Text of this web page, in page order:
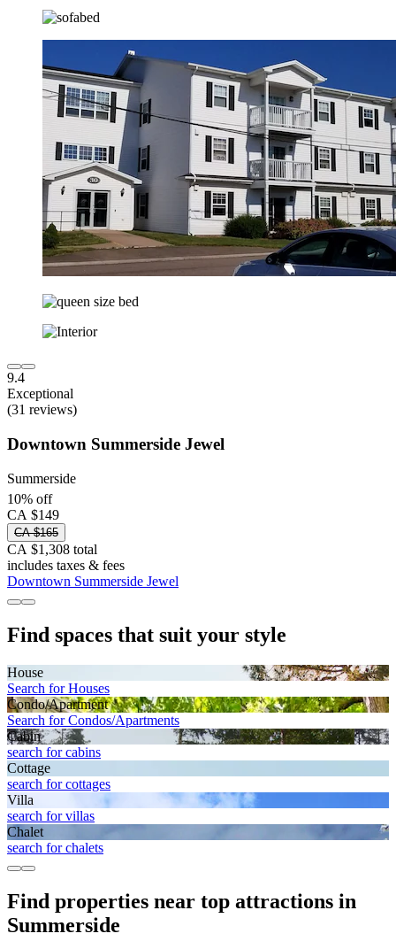
9.4
Exceptional
(31 reviews)
Downtown Summerside Jewel
Summerside
10% off
CA $149
CA $165
CA $1,308 total
includes taxes & fees
Downtown Summerside Jewel
Find spaces that suit your style
House
Search for Houses
Condo/Apartment
Search for Condos/Apartments
Cabin
search for cabins
Cottage
search for cottages
Villa
search for villas
Chalet
search for chalets
Find properties near top attractions in
Summerside